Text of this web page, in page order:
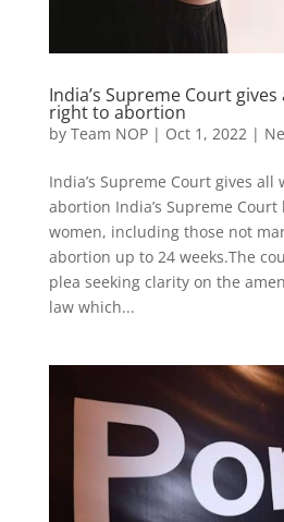
India’s Supreme Court
right to abortion
by Team NOP| Oct 1, 2022|
India’s Supreme Court gives
abortion India’s Supreme
women, including those not
abortion up to 24 weeks.The
plea seeking clarity on the
law which...